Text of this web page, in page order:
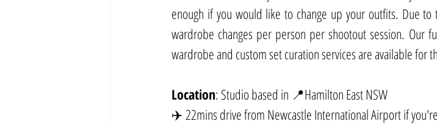
enough if you would like to change up your outfits. Due
wardrobe changes per person per shootout session. Our
wardrobe and custom set curation services are available for
Location: Studio based in 📍Hamilton East NSW
✈️ 22mins drive from Newcastle International Airport if